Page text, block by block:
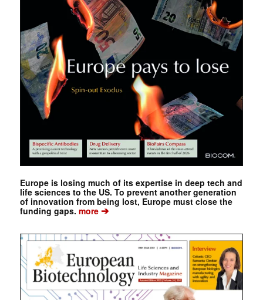
Europe is losing much of its expertise in deep tech and
life sciences to the US. To prevent another generation
of innovation from being lost, Europe must close the
funding gaps. more➔